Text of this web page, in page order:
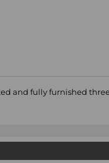
and fully furnished